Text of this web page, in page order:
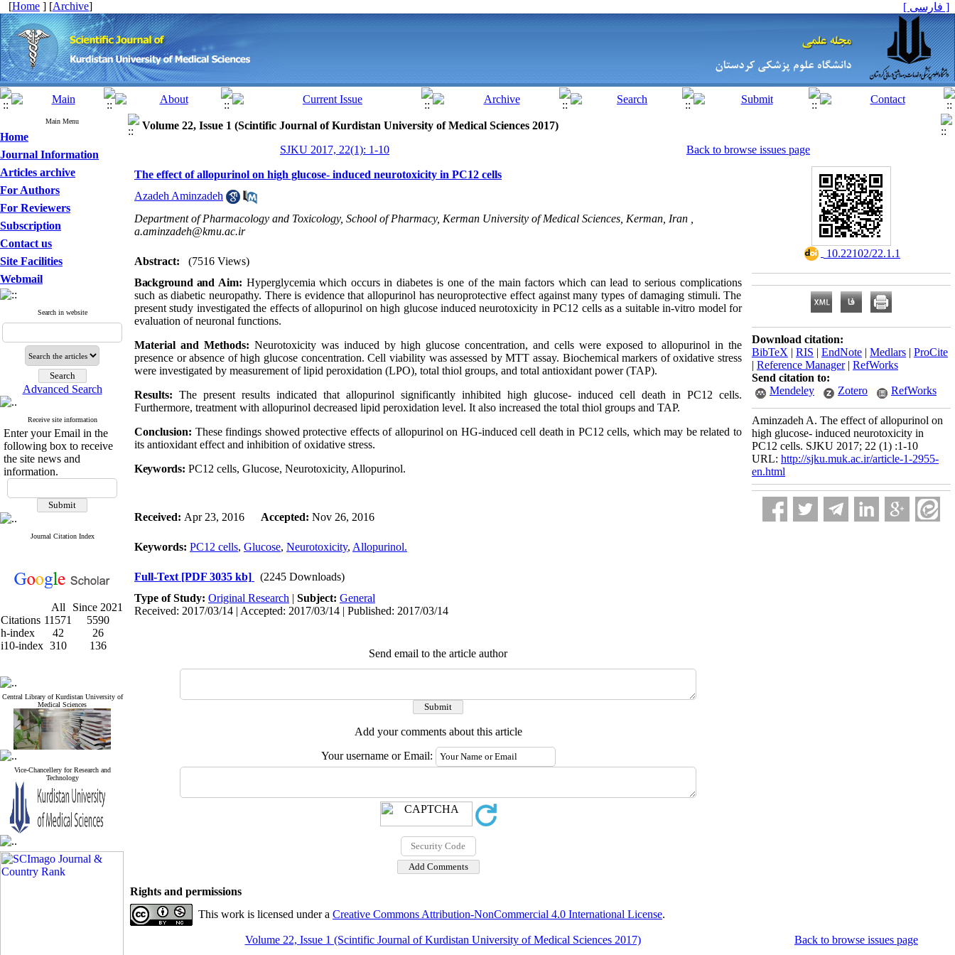
[Home ] [Archive] [ فارسی ]
Main Menu
Home
Journal Information
Articles archive
For Authors
For Reviewers
Subscription
Contact us
Site Facilities
Webmail
Search in website
Advanced Search
Receive site information
Enter your Email in the
following box to receive
the site news and
information.
Journal Citation Index
All
Since 2021
Citations 11571
5590
h-index
42
26
i10-index 310 136
Central Library of Kurdistan University of
Medical Sciences
Vice-Chancellery for Research and
Technology
Volume 22, Issue 1 (Scintific Journal of Kurdistan University of Medical Sciences 2017)
SJKU 2017, 22(1): 1-10
Back to browse issues page
The effect of allopurinol on high glucose- induced neurotoxicity in PC12 cells
Azadeh Aminzadeh
Department of Pharmacology and Toxicology, School of Pharmacy, Kerman University of Medical Sciences, Kerman, Iran ,
a.aminzadeh@kmu.ac.ir
Abstract:
(7516 Views)
Background and Aim: Hyperglycemiawhich occurs in diabetes is one of the main factors which can lead to serious complications
such as diabetic neuropathy. There is evidencethatallopurinol has neuroprotective effect againstmany types of damaging stimuli. The
present study investigated the effects ofallopurinol on high glucose induced neurotoxicity in PC12 cells as a suitable in-vitro model for
evaluation of neuronal functions.
Material and Methods: Neurotoxicity was induced by high glucose concentration, and cells were exposed to allopurinol in the
presence or absence of high glucose concentration. Cell viability was assessed by MTT assay. Biochemical markers of oxidative stress
were investigated by measurement of lipid peroxidation (LPO), total thiol groups, and total antioxidant power (TAP).
Results: The present results indicated that allopurinol significantly inhibited high glucose- induced cell death in PC12 cells.
Furthermore, treatment with allopurinol decreased lipid peroxidation level. It also increased the total thiol groups and TAP.
Conclusion: These findings showed protective effects of allopurinol on HG-inducedcell death in PC12 cells, which may be related to
its antioxidant effect and inhibition ofoxidative stress.
Keywords: PC12 cells, Glucose, Neurotoxicity, Allopurinol.
Received: Apr 23, 2016 Accepted: Nov 26, 2016
Keywords: PC12 cells, Glucose, Neurotoxicity, Allopurinol.
Full-Text [PDF 3035 kb]
(2245 Downloads)
Type of Study: Original Research | Subject: General
Received: 2017/03/14 | Accepted: 2017/03/14 | Published: 2017/03/14
Send email to the article author
Add your comments about this article
Your username or Email:
‎ 10.22102/22.1.1
Download citation:
BibTeX | RIS | EndNote | Medlars | ProCite
| Reference Manager| RefWorks
Send citation to:
Mendeley
Zotero RefWorks
Aminzadeh A. The effect of allopurinol on
high glucose- induced neurotoxicity in
PC12 cells. SJKU 2017; 22 (1) :1-10
URL: http://sjku.muk.ac.ir/article-1-2955-
en.html
Rights and permissions
This work is licensed under a Creative Commons Attribution-NonCommercial 4.0 International License.
Volume 22, Issue 1 (Scintific Journal of Kurdistan University of Medical Sciences 2017) Back to browse issues page